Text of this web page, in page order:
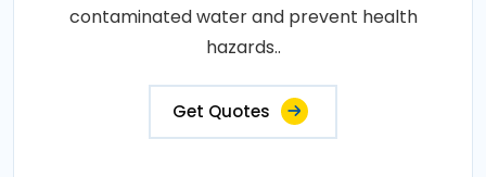
contaminated water and prevent health
hazards..
Get Quotes